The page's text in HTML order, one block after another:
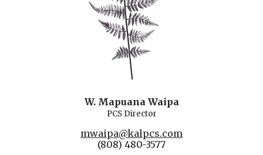
W. Mapuana Waipa
PCS Director
mwaipa@kalpcs.com
(808) 480-3577